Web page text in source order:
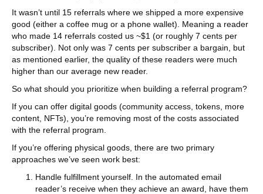
It wasn’t until 15 referrals where we shipped a more expensive
good (either a coffee mug or a phone wallet). Meaning a reader
who made 14 referrals costed us ~$1 (or roughly 7 cents per
subscriber). Not only was 7 cents per subscriber a bargain, but
as mentioned earlier, the quality of these readers were much
higher than our average new reader.
So what should you prioritize when building a referral program?
If you can offer digital goods (community access, tokens, more
content, NFTs), you’re removing most of the costs associated
with the referral program.
If you’re offering physical goods, there are two primary
approaches we’ve seen work best:
Handle fulfillment yourself. In the automated email
reader’s receive when they achieve an award, have them